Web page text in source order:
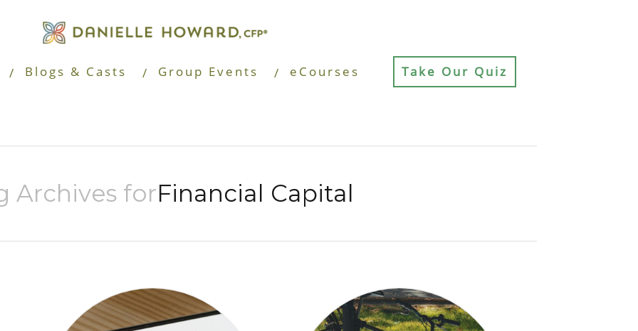
Blogs & Casts Group Events eCourses Take Our Quiz
Archives forFinancial Capital